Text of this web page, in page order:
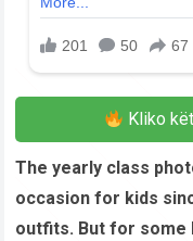
Kliko
The yearly class
occasion for kids
outfits. But for some